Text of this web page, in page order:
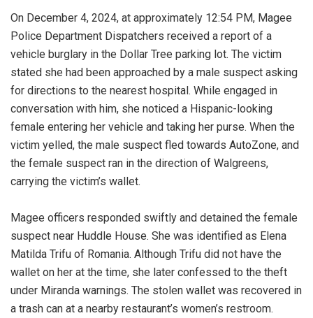
On December 4, 2024, at approximately 12:54 PM, Magee
Police Department Dispatchers received a report of a
vehicle burglary in the Dollar Tree parking lot. The victim
stated she had been approached by a male suspect asking
for directions to the nearest hospital. While engaged in
conversation with him, she noticed a Hispanic-looking
female entering her vehicle and taking her purse. When the
victim yelled, the male suspect fled towards AutoZone, and
the female suspect ran in the direction of Walgreens,
carrying the victim’s wallet.
Magee officers responded swiftly and detained the female
suspect near Huddle House. She was identified as Elena
Matilda Trifu of Romania. Although Trifu did not have the
wallet on her at the time, she later confessed to the theft
under Miranda warnings. The stolen wallet was recovered in
a trash can at a nearby restaurant’s women’s restroom.